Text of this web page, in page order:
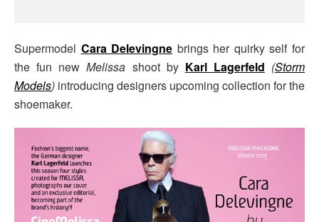
Supermodel Cara Delevingne brings her quirky self for
the fun newMelissa shoot by Karl Lagerfeld (Storm
Models) introducing designers upcoming collection for the
shoemaker.